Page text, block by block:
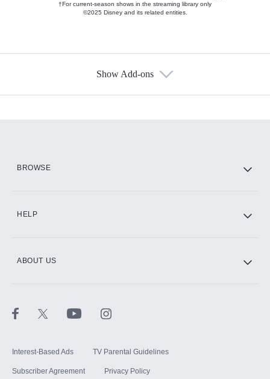
†For current-season shows in the streaming library only
©2025 Disney and its related entities.
Show Add-ons
BROWSE
HELP
ABOUT US
Interest-Based Ads TV Parental Guidelines
Subscriber Agreement Privacy Policy